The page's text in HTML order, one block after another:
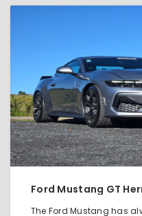
The Ford Mustang has